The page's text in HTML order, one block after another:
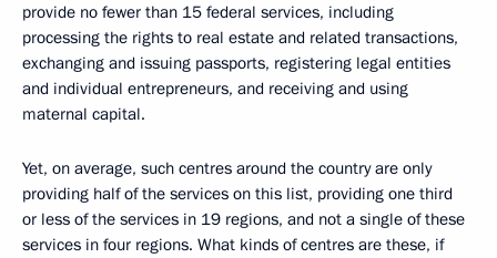
provide no fewer than 15 federal services, including
processing the rights to real estate and related transactions,
exchanging and issuing passports, registering legal entities
and individual entrepreneurs, and receiving and using
maternal capital.
Yet, on average, such centres around the country are only
providing half of the services on this list, providing one third
or less of the services in 19 regions, and not a single of these
services in four regions. What kinds of centres are these, if